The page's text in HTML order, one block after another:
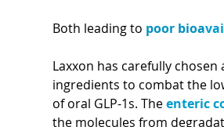
Both leading to poor bioa
Laxxon has carefully
ingredients to combat the
of oral GLP-1s. The enteric
the molecules from